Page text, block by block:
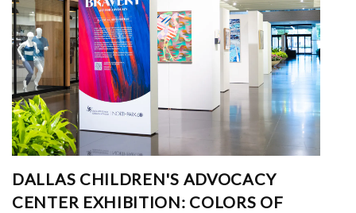
DALLAS CHILDREN'S ADVOCACY
CENTER EXHIBITION: COLORS OF